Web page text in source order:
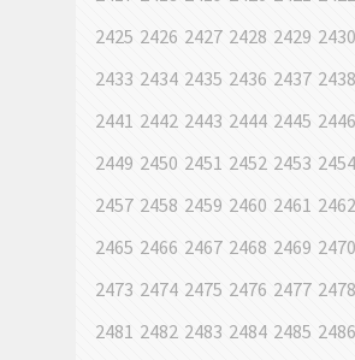
2425 2426 2427 2428 2429 2430
2433 2434 2435 2436 2437 2438
2441 2442 2443 2444 2445 2446
2449 2450 2451 2452 2453 2454
2457 2458 2459 2460 2461 2462
2465 2466 2467 2468 2469 2470
2473 2474 2475 2476 2477 2478
2481 2482 2483 2484 2485 2486